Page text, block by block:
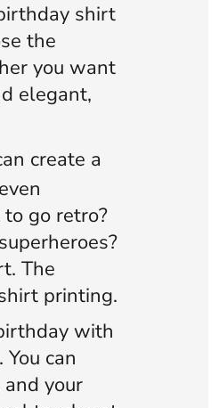
shirt
the
you want
elegant,
create a
go retro?
The
printing.
with
can
your